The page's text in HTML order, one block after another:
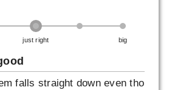
just right big
falls straight down even tho